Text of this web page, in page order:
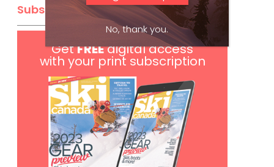
Subscribe
GetFREEdigital access
with your print subscription
No, thank you.